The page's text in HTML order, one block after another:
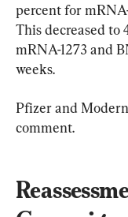
percent for
This decreased to
mRNA-1273 and
weeks.
Pfizer and
comment.